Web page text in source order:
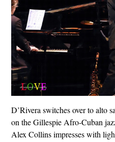
D’Rivera switches over to alto
on the Gillespie Afro-Cuban
Alex Collins impresses with